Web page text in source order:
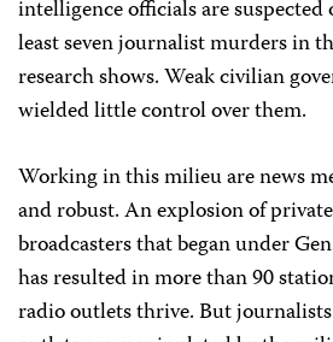
intelligence officials are
least seven journalist murders in
research shows. Weak civilian
wielded little control over them.
Working in this milieu are news
and robust. An explosion of
broadcasters that began under
has resulted in more than 90
radio outlets thrive. But